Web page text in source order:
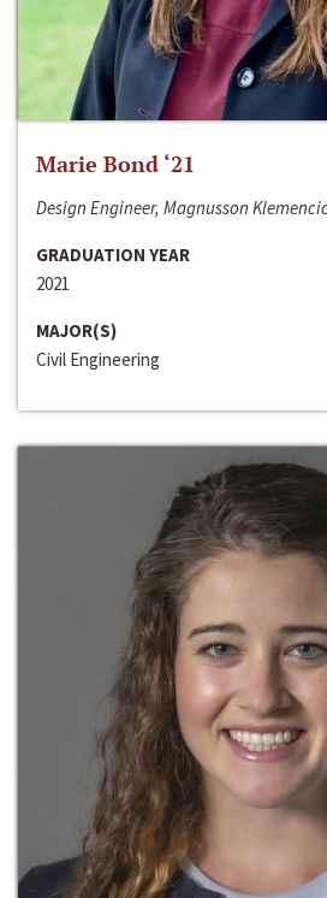
Marie Bond ‘21
Design Engineer, Magnusson
GRADUATION YEAR
2021
MAJOR(S)
Civil Engineering